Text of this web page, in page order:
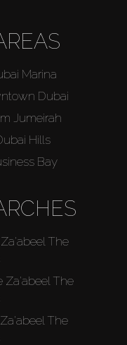
Marina
Dubai
Jumeirah
Hills
Bay
The
Za'abeel The
The